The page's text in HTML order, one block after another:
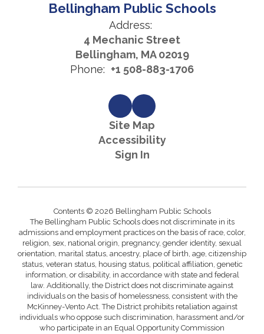
Bellingham Public Schools
Address:
4 Mechanic Street
Bellingham, MA 02019
Phone: +1 508-883-1706
Site Map
Accessibility
Sign In
Contents © 2026 Bellingham Public Schools
The Bellingham Public Schools does not discriminate in its
admissions and employment practices on the basis of race, color,
religion, sex, national origin, pregnancy, gender identity, sexual
orientation, marital status, ancestry, place of birth, age, citizenship
status, veteran status, housing status, political affiliation, genetic
information, or disability, in accordance with state and federal
law. Additionally, the District does not discriminate against
individuals on the basis of homelessness, consistent with the
McKinney-Vento Act. The District prohibits retaliation against
individuals who oppose such discrimination, harassment and/or
who participate in an Equal Opportunity Commission